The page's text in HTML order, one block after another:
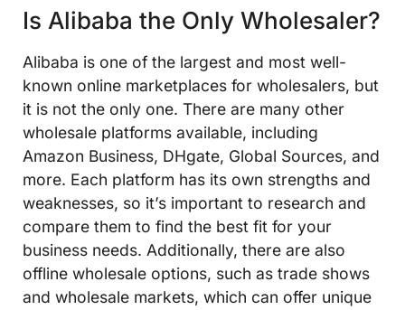
Is Alibaba the Only Wholesaler?
Alibaba is one of the largest and most well-
known online marketplaces for wholesalers, but
it is not the only one. There are many other
wholesale platforms available, including
Amazon Business, DHgate, Global Sources, and
more. Each platform has its own strengths and
weaknesses, so it’s important to research and
compare them to find the best fit for your
business needs. Additionally, there are also
offline wholesale options, such as trade shows
and wholesale markets, which can offer unique